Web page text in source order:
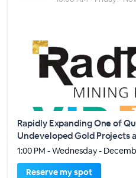
Rapidly Expanding One of
Undeveloped Gold Projects
1:00 PM - Wednesday -
Reserve my spot